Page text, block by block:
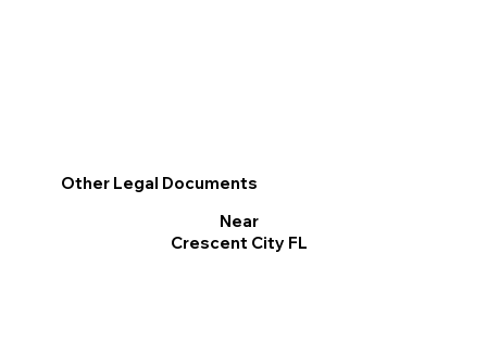
Other Legal Documents
Near
Crescent City FL